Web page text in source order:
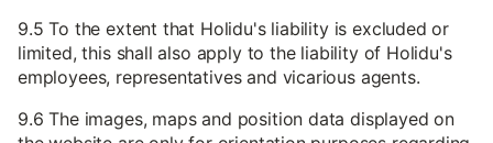
9.5 To the extent that Holidu's liability is excluded or
limited, this shall also apply to the liability of Holidu's
employees, representatives and vicarious agents.
9.6 The images, maps and position data displayed on